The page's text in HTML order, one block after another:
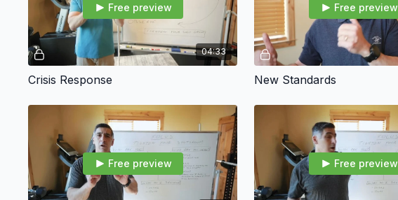
04:33
Free preview
Crisis Response
Free preview
New Standards
Free preview Free preview